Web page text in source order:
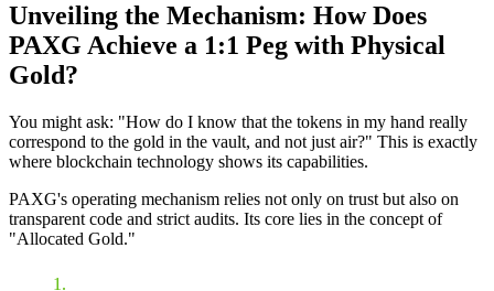
Unveiling the Mechanism: How Does
PAXG Achieve a 1:1 Peg with Physical
Gold?
You might ask: "How do I know that the tokens in my hand really
correspond to the gold in the vault, and not just air?" This is exactly
where blockchain technology shows its capabilities.
PAXG's operating mechanism relies not only on trust but also on
transparent code and strict audits. Its core lies in the concept of
"Allocated Gold."